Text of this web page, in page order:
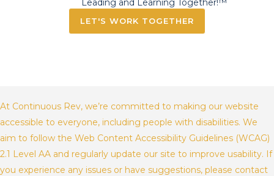
LET'S WORK TOGETHER
At Continuous Rev, we’re committed to making our website
accessible to everyone, including people with disabilities. We
aim to follow the Web Content Accessibility Guidelines (WCAG)
2.1 Level AA and regularly update our site to improve usability. If
you experience any issues or have suggestions, please contact